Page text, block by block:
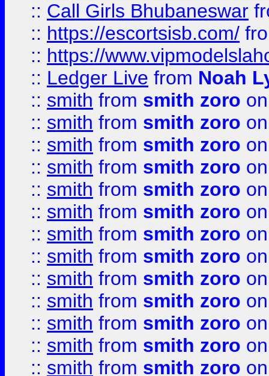
:: Call Girls Bhubaneswar
:: https://escortsisb.com/
:: https://
:: Ledger Live from Noah
:: smith from smith zoro
:: smith from smith zoro
:: smith from smith zoro
:: smith from smith zoro
:: smith from smith zoro
:: smith from smith zoro
:: smith from smith zoro
:: smith from smith zoro
:: smith from smith zoro
:: smith from smith zoro
:: smith from smith zoro
:: smith from smith zoro
:: smith from smith zoro